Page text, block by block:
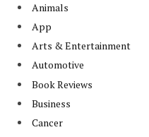
Animals
App
Arts & Entertainment
Automotive
Book Reviews
Business
Cancer